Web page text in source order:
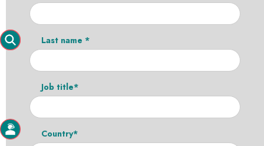
Last name *
Job title*
Country*